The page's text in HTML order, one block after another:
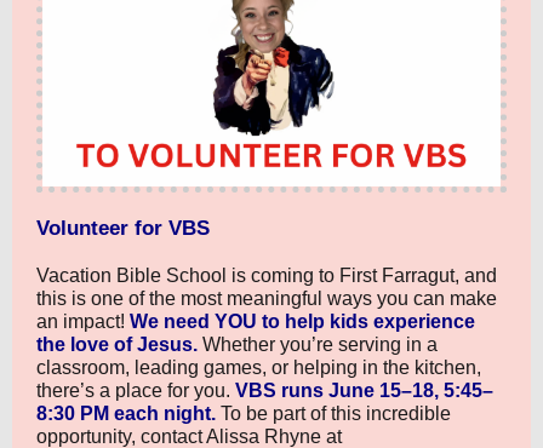
Volunteer for VBS
Vacation Bible School is coming to First Farragut, and
this is one of the most meaningful ways you can make
an impact! We need YOU to help kids experience
the love of Jesus. Whether you’re serving in a
classroom, leading games, or helping in the kitchen,
there’s a place for you. VBS runs June 15–18, 5:45–
8:30 PM each night. To be part of this incredible
opportunity, contact Alissa Rhyne at